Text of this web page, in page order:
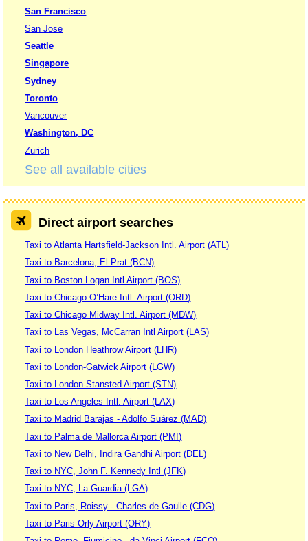
San Francisco
San Jose
Seattle
Singapore
Sydney
Toronto
Vancouver
Washington, DC
Zurich
See all available cities
Direct airport searches
Taxi to Atlanta Hartsfield-Jackson Intl. Airport (ATL)
Taxi to Barcelona, El Prat (BCN)
Taxi to Boston Logan Intl Airport (BOS)
Taxi to Chicago O’Hare Intl. Airport (ORD)
Taxi to Chicago Midway Intl. Airport (MDW)
Taxi to Las Vegas, McCarran Intl Airport (LAS)
Taxi to London Heathrow Airport (LHR)
Taxi to London-Gatwick Airport (LGW)
Taxi to London-Stansted Airport (STN)
Taxi to Los Angeles Intl. Airport (LAX)
Taxi to Madrid Barajas - Adolfo Suárez (MAD)
Taxi to Palma de Mallorca Airport (PMI)
Taxi to New Delhi, Indira Gandhi Airport (DEL)
Taxi to NYC, John F. Kennedy Intl (JFK)
Taxi to NYC, La Guardia (LGA)
Taxi to Paris, Roissy - Charles de Gaulle (CDG)
Taxi to Paris-Orly Airport (ORY)